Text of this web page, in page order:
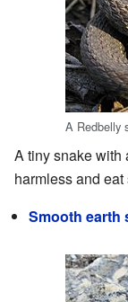
A Redbelly
A tiny snake with
harmless and
Smooth earth